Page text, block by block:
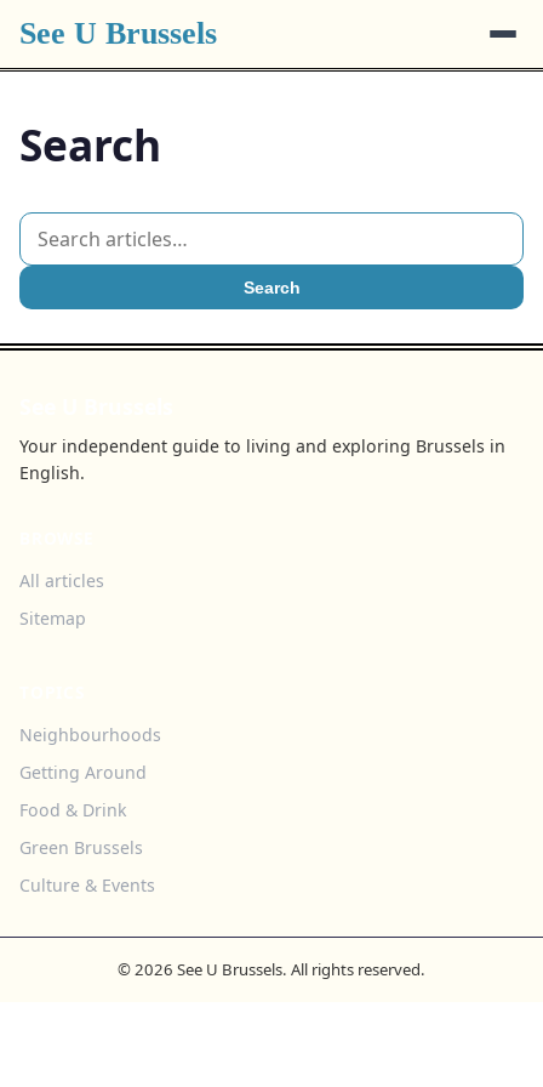
See U Brussels
Search
Search
Your independent guide to living and exploring Brussels in
English.
All articles
Sitemap
Neighbourhoods
Getting Around
Food & Drink
Green Brussels
Culture & Events
© 2026 See U Brussels. All rights reserved.